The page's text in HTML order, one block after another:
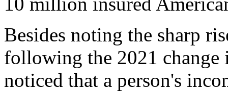
Besides noting the sharp
following the 2021 change
noticed that a person's